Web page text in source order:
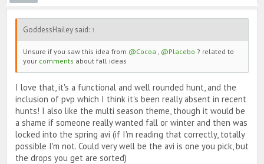
Hunt drop could be leaves of different colors.
Sounds boring?
There will also be PvP during the hunt. If you hit someone on a
team you aren’t on and they have hunt drops, you will get some of
their hunt drops.
There will be 5 sets of avatars total, one for each season, and one
set for the winning team.
GoddessHailey said: ↑
Unsure if you saw this idea from @Cocoa , @Placebo ? related to
your comments about fall ideas
I love that, it's a functional and well rounded hunt, and the
inclusion of pvp which I think it's been really absent in recent
hunts! I also like the multi season theme, though it would be
a shame if someone really wanted fall or winter and then was
locked into the spring avi (if I'm reading that correctly, totally
possible I'm not. Could very well be the avi is one you pick, but
the drops you get are sorted)